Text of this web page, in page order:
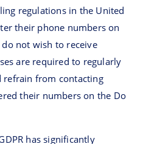
regulations in the United
their phone numbers on
not wish to receive
are required to regularly
refrain from contacting
their numbers on the Do
has significantly